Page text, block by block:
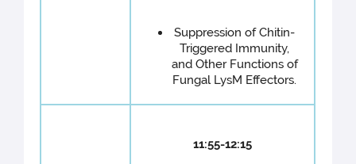
Suppression of Chitin-
Triggered Immunity,
and Other Functions of
Fungal LysM Effectors.
11:55-12:15